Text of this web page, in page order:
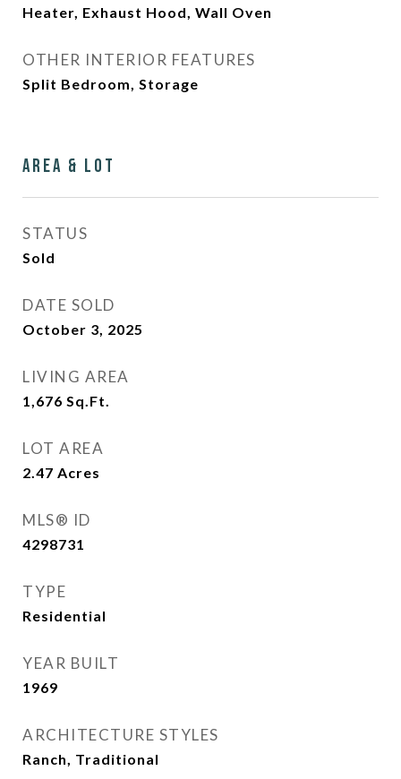
Heater, Exhaust Hood, Wall Oven
OTHER INTERIOR FEATURES
Split Bedroom, Storage
Area & Lot
STATUS
Sold
DATE SOLD
October 3, 2025
LIVING AREA
1,676 Sq.Ft.
LOT AREA
2.47 Acres
MLS® ID
4298731
TYPE
Residential
YEAR BUILT
1969
ARCHITECTURE STYLES
Ranch, Traditional